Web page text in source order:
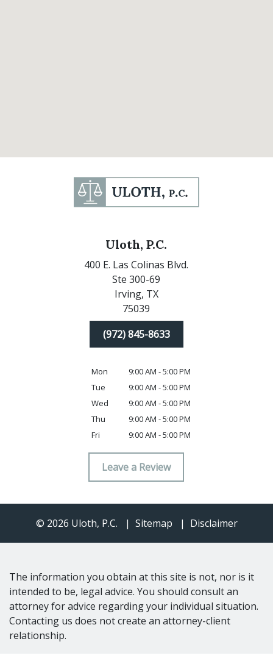
Uloth, P.C.
400 E. Las Colinas Blvd.
Ste 300-69
Irving, TX
75039
(972) 845-8633
Mon
9:00 AM - 5:00 PM
Tue
9:00 AM - 5:00 PM
Wed
9:00 AM - 5:00 PM
Thu
9:00 AM - 5:00 PM
Fri
9:00 AM - 5:00 PM
Leave a Review
© 2026 Uloth, P.C. Sitemap Disclaimer
The information you obtain at this site is not, nor is it
intended to be, legal advice. You should consult an
attorney for advice regarding your individual situation.
Contacting us does not create an attorney-client
relationship.